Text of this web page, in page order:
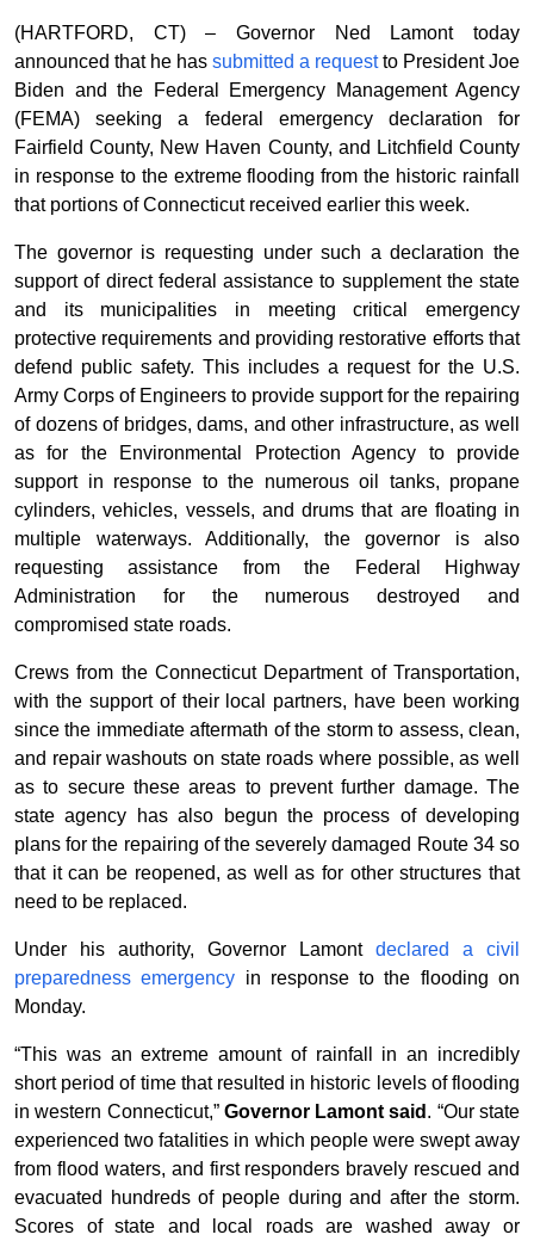
(HARTFORD, CT) – Governor Ned Lamont today
announced that he has submitted a requestto President Joe
Biden and the Federal Emergency Management Agency
(FEMA) seeking a federal emergency declaration for
Fairfield County, New Haven County, and Litchfield County
in response to the extreme flooding from the historic rainfall
that portions of Connecticut received earlier this week.
The governor is requesting under such a declaration the
support of direct federal assistance to supplement the state
and its municipalities in meeting critical emergency
protective requirements and providing restorative efforts that
defend public safety. This includes a request for the U.S.
Army Corps of Engineers to provide support for the repairing
of dozens of bridges, dams, and other infrastructure, as well
as for the Environmental Protection Agency to provide
support in response to the numerous oil tanks, propane
cylinders, vehicles, vessels, and drums that are floating in
multiple waterways. Additionally, the governor is also
requesting assistance from the Federal Highway
Administration for the numerous destroyed and
compromised state roads.
Crews from the Connecticut Department of Transportation,
with the support of their local partners, have been working
since the immediate aftermath of the storm to assess, clean,
and repair washouts on state roads where possible, as well
as to secure these areas to prevent further damage. The
state agency has also begun the process of developing
plans for the repairing of the severely damaged Route 34 so
that it can be reopened, as well as for other structures that
need to be replaced.
Under his authority, Governor Lamont declared a civil
preparedness emergency in response to the flooding on
Monday.
“This was an extreme amount of rainfall in an incredibly
short period of time that resulted in historic levels of flooding
in western Connecticut,” Governor Lamont said . “Our state
experienced two fatalities in which people were swept away
from flood waters, and first responders bravely rescued and
evacuated hundreds of people during and after the storm.
Scores of state and local roads are washed away or